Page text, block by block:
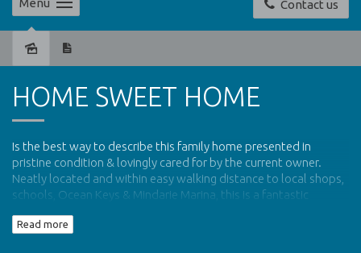
Contact us
Menu
HOME SWEET HOME
Is the best way to describe this family home presented in
pristine condition & lovingly cared for by the current owner.
Neatly located and within easy walking distance to local shops,
schools, Ocean Keys & Mindarie Marina, this is a fantastic
Read more